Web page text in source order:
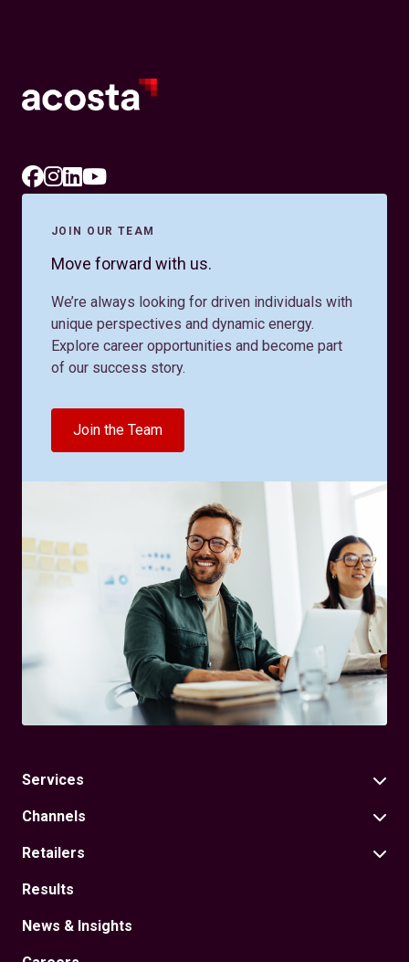
JOIN OUR TEAM
Move forward with us.
We’re always looking for driven individuals with
unique perspectives and dynamic energy.
Explore career opportunities and become part
of our success story.
Join the Team
Services
Channels
Retailers
Results
News & Insights